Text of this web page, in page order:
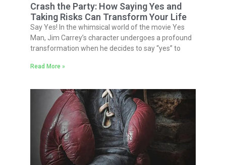
Crash the Party: How Saying Yes and
Taking Risks Can Transform Your Life
Say Yes! In the whimsical world of the movie Yes
Man, Jim Carrey’s character undergoes a profound
transformation when he decides to say “yes” to
Read More »